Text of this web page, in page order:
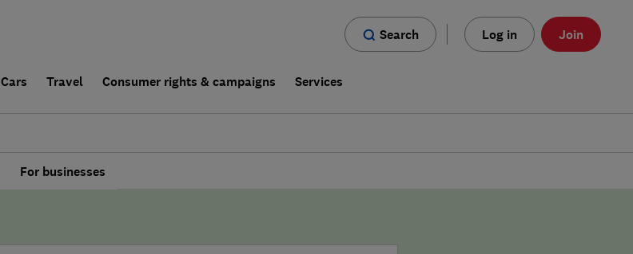
Search Log in Join
Cars Travel Consumer rights & campaigns Services
For businesses